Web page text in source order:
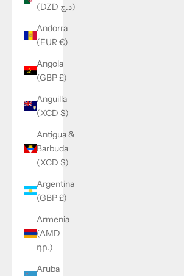
(DZD د.ج)
Andorra
(EUR €)
Angola
(GBP £)
Anguilla
(XCD $)
Antigua &
Barbuda
(XCD $)
Argentina
(GBP £)
Armenia
(AMD
դր.)
Aruba